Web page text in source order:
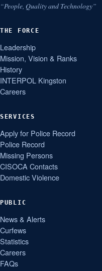
“People, Quality and Technology”
THE FORCE
Leadership
Mission, Vision & Ranks
History
INTERPOL Kingston
Careers
SERVICES
Apply for Police Record
Police Record
Missing Persons
CISOCA Contacts
Domestic Violence
PUBLIC
News & Alerts
Curfews
Statistics
Careers
FAQs